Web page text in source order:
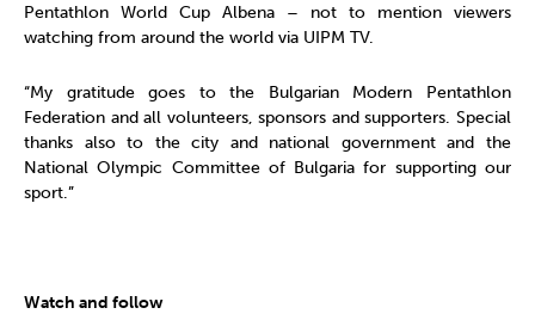
Pentathlon World Cup Albena – not to mention viewers
watching from around the world via UIPM TV.
“My gratitude goes to the Bulgarian Modern Pentathlon
Federation and all volunteers, sponsors and supporters. Special
thanks also to the city and national government and the
National Olympic Committee of Bulgaria for supporting our
sport.”
Watch and follow